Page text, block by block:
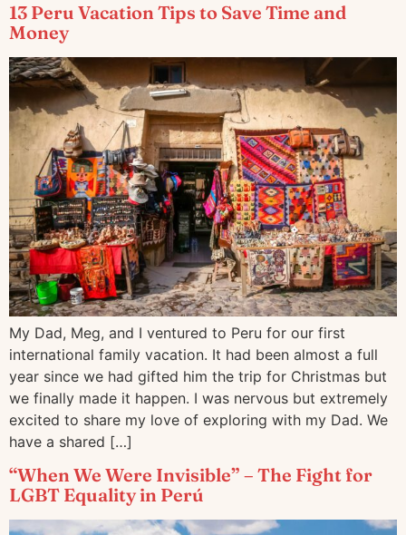
13 Peru Vacation Tips to Save Time and
Money
My Dad, Meg, and I ventured to Peru for our first
international family vacation. It had been almost a full
year since we had gifted him the trip for Christmas but
we finally made it happen. I was nervous but extremely
excited to share my love of exploring with my Dad. We
have a shared […]
“When We Were Invisible” – The Fight for
LGBT Equality in Perú